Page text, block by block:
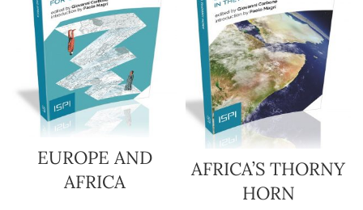
EUROPE AND
AFRICA
AFRICA’S THORNY
HORN